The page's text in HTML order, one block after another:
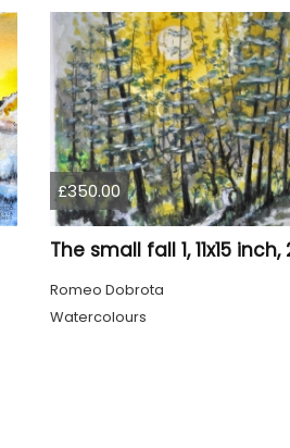
£350.00
Romeo Dobrota
Watercolours